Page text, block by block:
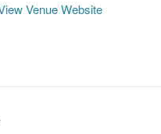
Venue Website